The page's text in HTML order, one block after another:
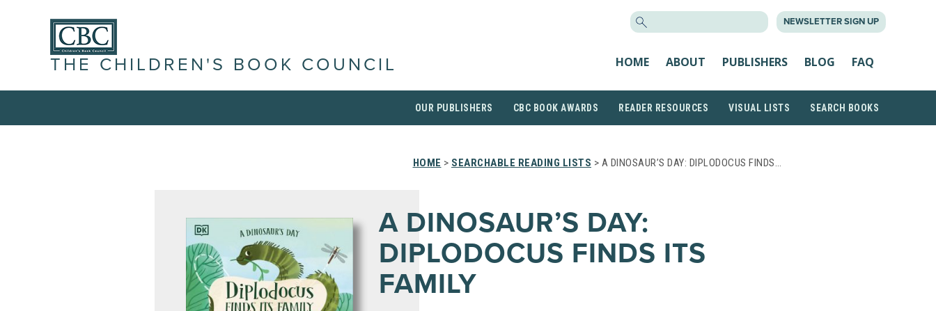
NEWSLETTER SIGN UP
THE CHILDREN'S BOOK COUNCIL HOME ABOUT PUBLISHERS BLOG FAQ
OUR PUBLISHERS CBC BOOK AWARDS READER RESOURCES VISUAL LISTS SEARCH BOOKS
HOME > SEARCHABLE READING LISTS > A DINOSAUR’S DAY: DIPLODOCUS FINDS…
A DINOSAUR’S DAY:
DIPLODOCUS FINDS ITS
FAMILY